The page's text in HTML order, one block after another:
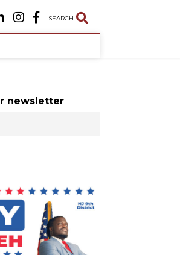
SEARCH
newsletter